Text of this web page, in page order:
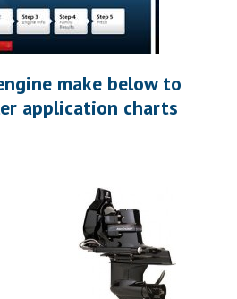
make below to
application charts